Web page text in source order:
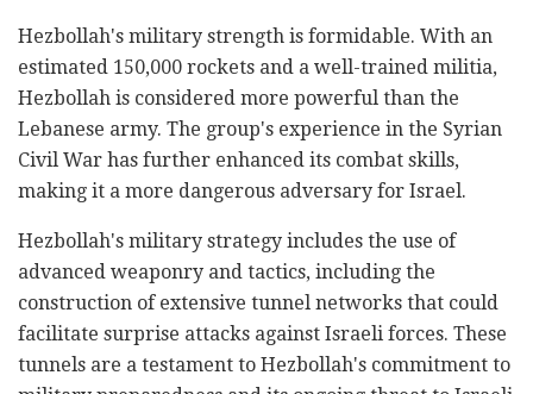
Hezbollah's military strength is formidable. With an
estimated 150,000 rockets and a well-trained militia,
Hezbollah is considered more powerful than the
Lebanese army. The group's experience in the Syrian
Civil War has further enhanced its combat skills,
making it a more dangerous adversary for Israel.
Hezbollah's military strategy includes the use of
advanced weaponry and tactics, including the
construction of extensive tunnel networks that could
facilitate surprise attacks against Israeli forces. These
tunnels are a testament to Hezbollah's commitment to